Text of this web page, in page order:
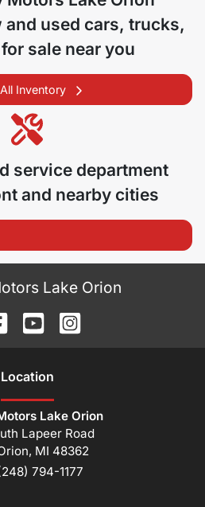
and used cars, trucks,
sale near you
Inventory
service department
and nearby cities
Lake Orion
Location
Lake Orion
Lapeer Road
, MI 48362
794-1177